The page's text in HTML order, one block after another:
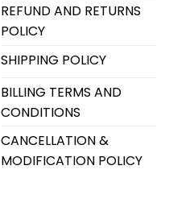
REFUND AND RETURNS
POLICY
SHIPPING POLICY
BILLING TERMS AND
CONDITIONS
CANCELLATION &
MODIFICATION POLICY